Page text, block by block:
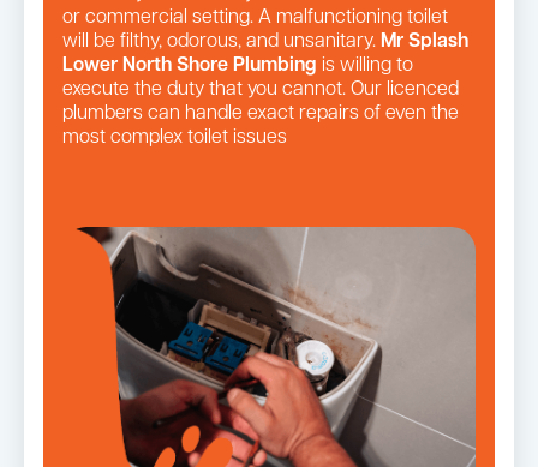
or commercial setting. A malfunctioning toilet
will be filthy, odorous, and unsanitary. Mr Splash
Lower North Shore Plumbing is willing to
execute the duty that you cannot. Our licenced
plumbers can handle exact repairs of even the
most complex toilet issues